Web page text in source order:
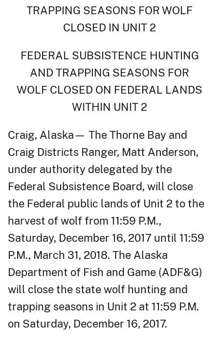
TRAPPING SEASONS FOR WOLF
CLOSED IN UNIT 2
FEDERAL SUBSISTENCE HUNTING
AND TRAPPING SEASONS FOR
WOLF CLOSED ON FEDERAL LANDS
WITHIN UNIT 2
Craig, Alaska— The Thorne Bay and
Craig Districts Ranger, Matt Anderson,
under authority delegated by the
Federal Subsistence Board, will close
the Federal public lands of Unit 2 to the
harvest of wolf from 11:59 P.M.,
Saturday, December 16, 2017 until 11:59
P.M., March 31, 2018. The Alaska
Department of Fish and Game (ADF&G)
will close the state wolf hunting and
trapping seasons in Unit 2 at 11:59 P.M.
on Saturday, December 16, 2017.